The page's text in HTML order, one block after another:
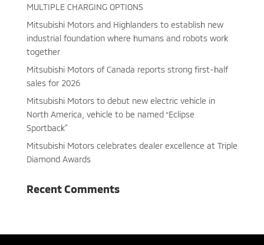
MULTIPLE CHARGING OPTIONS
Mitsubishi Motors and Highlanders to establish new
industrial foundation where humans and robots work
together
Mitsubishi Motors of Canada reports strong first-half
sales for 2026
Mitsubishi Motors to debut new electric vehicle in
North America, vehicle to be named “Eclipse
Sportback”
Mitsubishi Motors celebrates dealer excellence at Triple
Diamond Awards
Recent Comments